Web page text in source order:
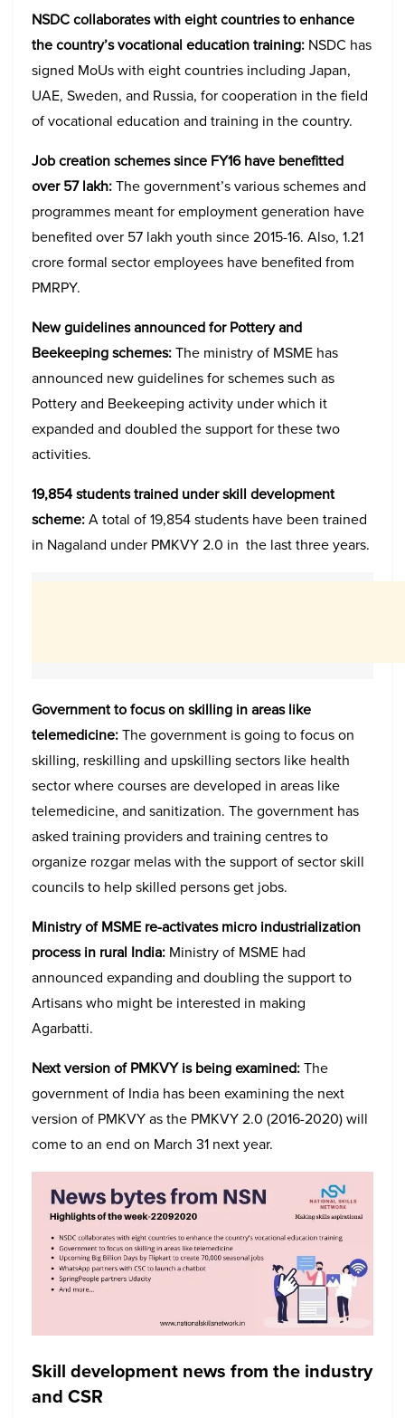
NSDC collaborates with eight countries to enhance
the country’s vocational education training: NSDC has
signed MoUs with eight countries including Japan,
UAE, Sweden, and Russia, for cooperation in the field
of vocational education and training in the country.
Job creation schemes since FY16 have benefitted
over 57 lakh:The government’s various schemes and
programmes meant for employment generation have
benefited over 57 lakh youth since 2015-16. Also, 1.21
crore formal sector employees have benefited from
PMRPY.
New guidelines announced for Pottery and
Beekeeping schemes:The ministry of MSME has
announced new guidelines for schemes such as
Pottery and Beekeeping activity under which it
expanded and doubled the support for these two
activities.
19,854 students trained under skill development
scheme:A total of 19,854 students have been trained
in Nagaland under PMKVY 2.0 in the last three years.
Government to focus on skilling in areas like
telemedicine:The government is going to focus on
skilling, reskilling and upskilling sectors like health
sector where courses are developed in areas like
telemedicine, and sanitization. The government has
asked training providers and training centres to
organize rozgar melas with the support of sector skill
councils to help skilled persons get jobs.
Ministry of MSME re-activates micro industrialization
process in rural India: Ministry of MSME had
announced expanding and doubling the support to
Artisans who might be interested in making
Agarbatti.
Next version of PMKVY is being examined:The
government of India has been examining the next
version of PMKVY as the PMKVY 2.0 (2016-2020) will
come to an end on March 31 next year.
Skill development news from the industry
and CSR